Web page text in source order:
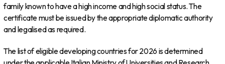
family known to have a high income and high social status. The
certificate must be issued by the appropriate diplomatic authority
and legalised as required.
The list of eligible developing countries for 2026 is determined